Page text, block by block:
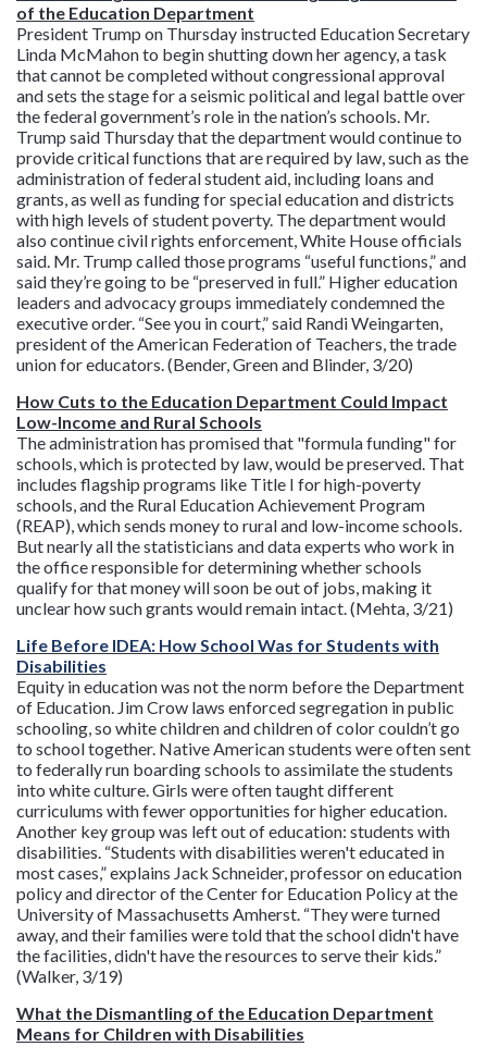
of the Education Department
President Trump on Thursday instructed Education Secretary
Linda McMahon to begin shutting down her agency, a task
that cannot be completed without congressional approval
and sets the stage for a seismic political and legal battle over
the federal government’s role in the nation’s schools. Mr.
Trump said Thursday that the department would continue to
provide critical functions that are required by law, such as the
administration of federal student aid, including loans and
grants, as well as funding for special education and districts
with high levels of student poverty. The department would
also continue civil rights enforcement, White House officials
said. Mr. Trump called those programs “useful functions,” and
said they’re going to be “preserved in full.” Higher education
leaders and advocacy groups immediately condemned the
executive order. “See you in court,” said Randi Weingarten,
president of the American Federation of Teachers, the trade
union for educators. (Bender, Green and Blinder, 3/20)
How Cuts to the Education Department Could Impact
Low-Income and Rural Schools
The administration has promised that "formula funding" for
schools, which is protected by law, would be preserved. That
includes flagship programs like Title I for high-poverty
schools, and the Rural Education Achievement Program
(REAP), which sends money to rural and low-income schools.
But nearly all the statisticians and data experts who work in
the office responsible for determining whether schools
qualify for that money will soon be out of jobs, making it
unclear how such grants would remain intact. (Mehta, 3/21)
Life Before IDEA: How School Was for Students with
Disabilities
Equity in education was not the norm before the Department
of Education. Jim Crow laws enforced segregation in public
schooling, so white children and children of color couldn’t go
to school together. Native American students were often sent
to federally run boarding schools to assimilate the students
into white culture. Girls were often taught different
curriculums with fewer opportunities for higher education.
Another key group was left out of education: students with
disabilities. “Students with disabilities weren't educated in
most cases,” explains Jack Schneider, professor on education
policy and director of the Center for Education Policy at the
University of Massachusetts Amherst. “They were turned
away, and their families were told that the school didn't have
the facilities, didn't have the resources to serve their kids.”
(Walker, 3/19)
What the Dismantling of the Education Department
Means for Children with Disabilities